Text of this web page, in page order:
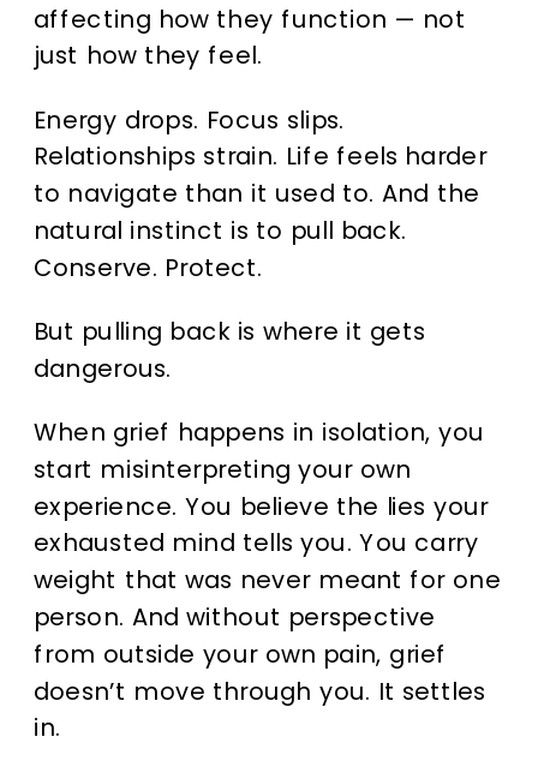
affecting how they function — not
just how they feel.
Energy drops. Focus slips.
Relationships strain. Life feels harder
to navigate than it used to. And the
natural instinct is to pull back.
Conserve. Protect.
But pulling back is where it gets
dangerous.
When grief happens in isolation, you
start misinterpreting your own
experience. You believe the lies your
exhausted mind tells you. You carry
weight that was never meant for one
person. And without perspective
from outside your own pain, grief
doesn’t move through you. It settles
in.